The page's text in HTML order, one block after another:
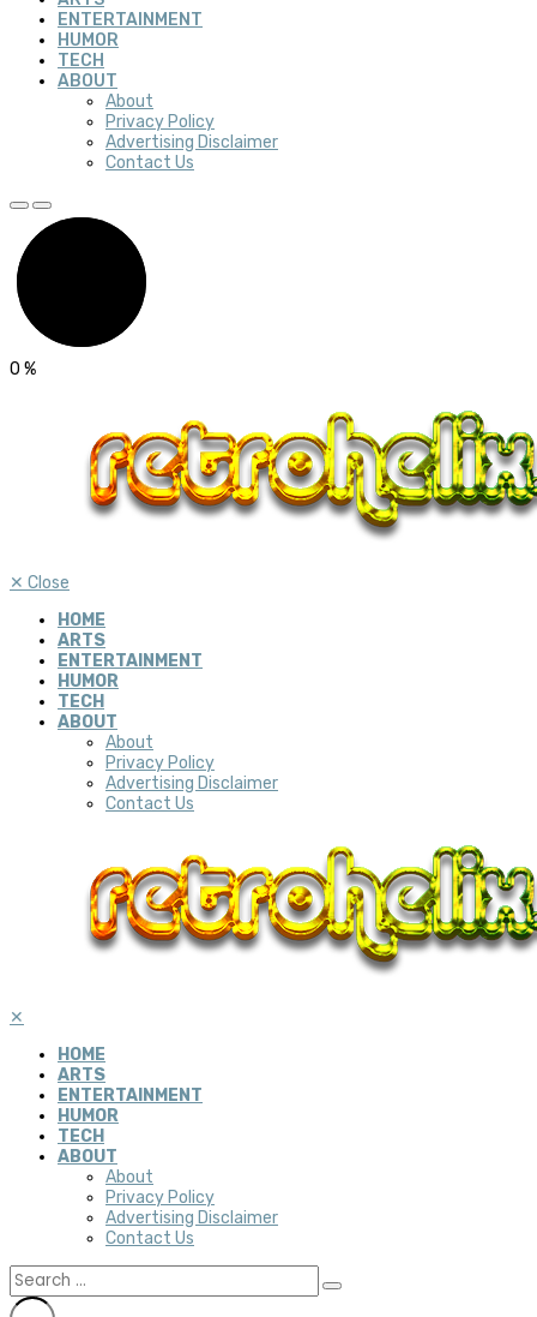
ENTERTAINMENT
HUMOR
TECH
ABOUT
About
Privacy Policy
Advertising Disclaimer
Contact Us
0 %
✕ Close
HOME
ARTS
ENTERTAINMENT
HUMOR
TECH
ABOUT
About
Privacy Policy
Advertising Disclaimer
Contact Us
✕
HOME
ARTS
ENTERTAINMENT
HUMOR
TECH
ABOUT
About
Privacy Policy
Advertising Disclaimer
Contact Us